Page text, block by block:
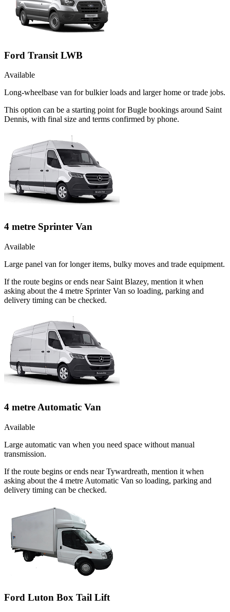
Ford Transit LWB
Available
Long-wheelbase van for bulkier loads and larger home or trade jobs.
This option can be a starting point for Bugle bookings around Saint
Dennis, with final size and terms confirmed by phone.
4 metre Sprinter Van
Available
Large panel van for longer items, bulky moves and trade equipment.
If the route begins or ends near Saint Blazey, mention it when
asking about the 4 metre Sprinter Van so loading, parking and
delivery timing can be checked.
4 metre Automatic Van
Available
Large automatic van when you need space without manual
transmission.
If the route begins or ends near Tywardreath, mention it when
asking about the 4 metre Automatic Van so loading, parking and
delivery timing can be checked.
Ford Luton Box Tail Lift